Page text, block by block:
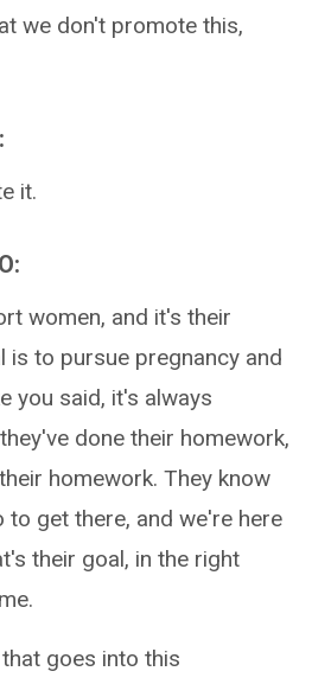
we don't promote this,
it.
women, and it's their
is to pursue pregnancy and
you said, it's always
done their homework,
homework. They know
to get there, and we're here
their goal, in the right
goes into this